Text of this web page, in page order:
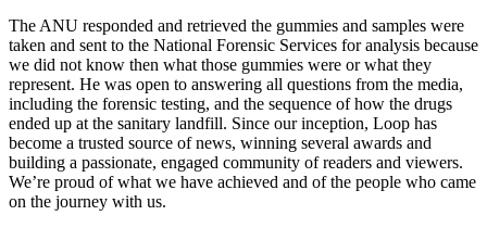
The ANU responded and retrieved the gummies and samples were
taken and sent to the National Forensic Services for analysis because
we did not know then what those gummies were or what they
represent. He was open to answering all questions from the media,
including the forensic testing, and the sequence of how the drugs
ended up at the sanitary landfill. Since our inception, Loop has
become a trusted source of news, winning several awards and
building a passionate, engaged community of readers and viewers.
We’re proud of what we have achieved and of the people who came
on the journey with us.